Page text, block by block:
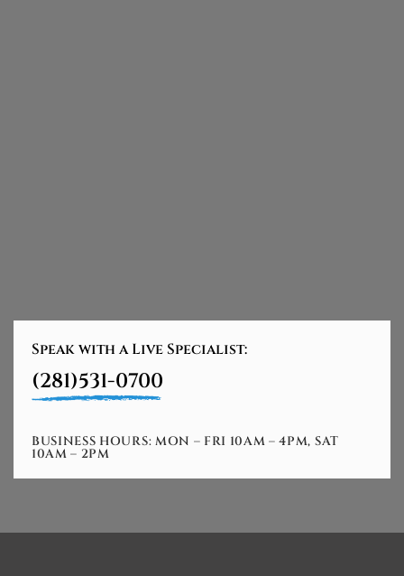
Speak with a Live Specialist:
(281)531-0700
BUSINESS HOURS: MON – FRI 10AM – 4PM, SAT
10AM – 2PM